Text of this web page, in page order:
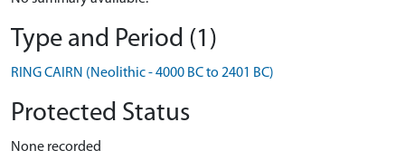
Type and Period (1)
RING CAIRN (Neolithic - 4000 BC to 2401 BC)
Protected Status
None recorded